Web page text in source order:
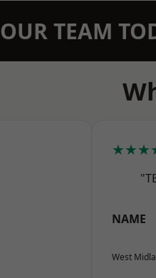
TEAM
NAME
West